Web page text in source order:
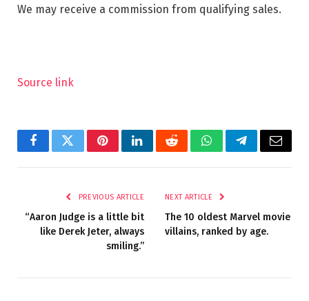
We may receive a commission from qualifying sales.
Source link
FacebookTwitterPinterestLinkedInRedditWhatsAppTelegramEmail
PREVIOUS ARTICLE
“Aaron Judge is a little bit
like Derek Jeter, always
smiling.”
NEXT ARTICLE
The 10 oldest Marvel movie
villains, ranked by age.